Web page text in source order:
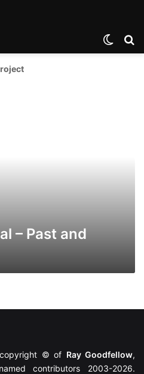
– Past and
© of Ray Goodfellow,
contributors 2003-2026.